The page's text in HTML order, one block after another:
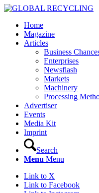
Home
Magazine
Articles
Business
Enterprises
Newsflash
Markets
Machinery
Processing
Advertiser
Events
Media Kit
Imprint
Search
Menu Menu
Link to X
Link to Facebook